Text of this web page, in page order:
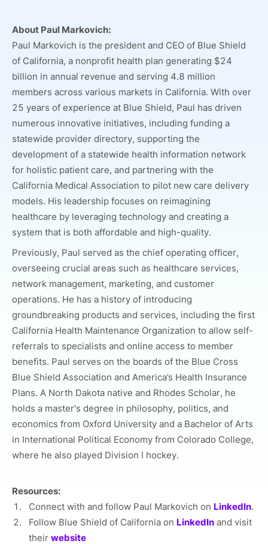
About Paul Markovich:
Paul Markovich is the president and CEO of Blue Shield
of California, a nonprofit health plan generating $24
billion in annual revenue and serving 4.8 million
members across various markets in California. With over
25 years of experience at Blue Shield, Paul has driven
numerous innovative initiatives, including funding a
statewide provider directory, supporting the
development of a statewide health information network
for holistic patient care, and partnering with the
California Medical Association to pilot new care delivery
models. His leadership focuses on reimagining
healthcare by leveraging technology and creating a
system that is both affordable and high-quality.
Previously, Paul served as the chief operating officer,
overseeing crucial areas such as healthcare services,
network management, marketing, and customer
operations. He has a history of introducing
groundbreaking products and services, including the first
California Health Maintenance Organization to allow self-
referrals to specialists and online access to member
benefits. Paul serves on the boards of the Blue Cross
Blue Shield Association and America’s Health Insurance
Plans. A North Dakota native and Rhodes Scholar, he
holds a master's degree in philosophy, politics, and
economics from Oxford University and a Bachelor of Arts
in International Political Economy from Colorado College,
where he also played Division I hockey.
Resources:
Connect with and follow Paul Markovich on LinkedIn.
Follow Blue Shield of California on LinkedIn and visit
their website